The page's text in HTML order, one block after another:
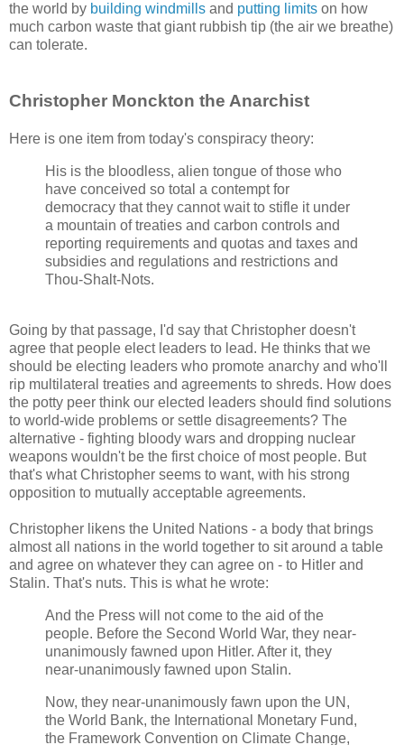
the world by building windmills and putting limits on how
much carbon waste that giant rubbish tip (the air we breathe)
can tolerate.
Christopher Monckton the Anarchist
Here is one item from today's conspiracy theory:
His is the bloodless, alien tongue of those who
have conceived so total a contempt for
democracy that they cannot wait to stifle it under
a mountain of treaties and carbon controls and
reporting requirements and quotas and taxes and
subsidies and regulations and restrictions and
Thou-Shalt-Nots.
Going by that passage, I'd say that Christopher doesn't
agree that people elect leaders to lead. He thinks that we
should be electing leaders who promote anarchy and who'll
rip multilateral treaties and agreements to shreds. How does
the potty peer think our elected leaders should find solutions
to world-wide problems or settle disagreements? The
alternative - fighting bloody wars and dropping nuclear
weapons wouldn't be the first choice of most people. But
that's what Christopher seems to want, with his strong
opposition to mutually acceptable agreements.
Christopher likens the United Nations - a body that brings
almost all nations in the world together to sit around a table
and agree on whatever they can agree on - to Hitler and
Stalin. That's nuts. This is what he wrote:
And the Press will not come to the aid of the
people. Before the Second World War, they near-
unanimously fawned upon Hitler. After it, they
near-unanimously fawned upon Stalin.
Now, they near-unanimously fawn upon the UN,
the World Bank, the International Monetary Fund,
the Framework Convention on Climate Change,